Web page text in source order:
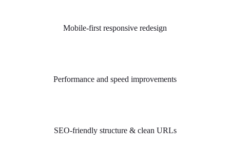
Mobile-first responsive redesign
Performance and speed improvements
SEO-friendly structure & clean URLs